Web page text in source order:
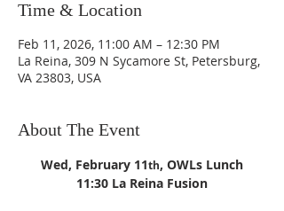
Time & Location
Feb 11, 2026, 11:00 AM – 12:30 PM
La Reina, 309 N Sycamore St, Petersburg,
VA 23803, USA
About The Event
Wed, February 11th, OWLs Lunch
11:30 La Reina Fusion